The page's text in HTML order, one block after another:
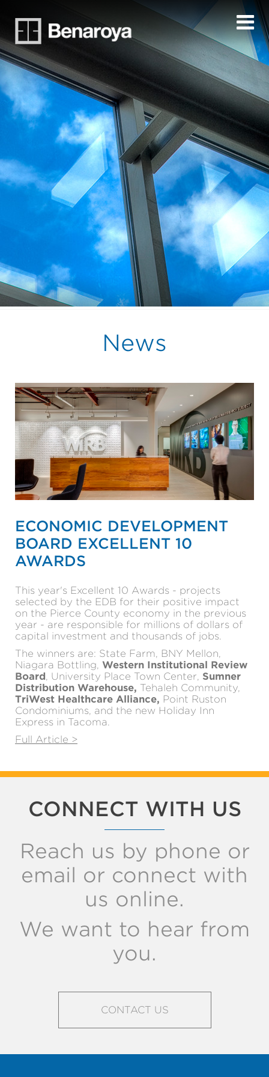
News
ECONOMIC DEVELOPMENT
BOARD EXCELLENT 10
AWARDS
This year's Excellent 10 Awards - projects
selected by the EDB for their positive impact
on the Pierce County economy in the previous
year - are responsible for millions of dollars of
capital investment and thousands of jobs.
The winners are: State Farm, BNY Mellon,
Niagara Bottling, Western Institutional Review
Board , University Place Town Center, Sumner
Distribution Warehouse, Tehaleh Community,
TriWest Healthcare Alliance, Point Ruston
Condominiums, and the new Holiday Inn
Express in Tacoma.
Full Article >
CONNECT WITH US
Reach us by phone or
email or connect with
us online.
We want to hear from
you.
CONTACT US